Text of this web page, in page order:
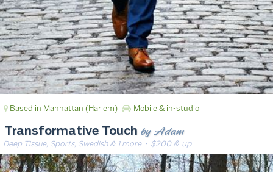
Based in Manhattan (Harlem) Mobile & in-studio
Transformative Touch by Adam
Deep Tissue, Sports, Swedish & 1 more· $200 & up